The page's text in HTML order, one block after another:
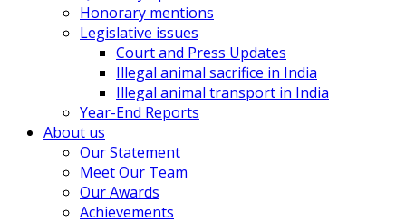
Honorary mentions
Legislative issues
Court and Press Updates
Illegal animal sacrifice in India
Illegal animal transport in India
Year-End Reports
About us
Our Statement
Meet Our Team
Our Awards
Achievements